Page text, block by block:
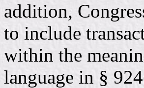
addition,
to include
within the
language in §